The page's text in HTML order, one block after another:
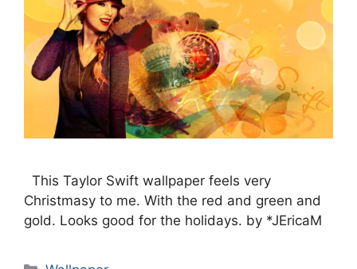
This Taylor Swift wallpaper feels very
Christmasy to me. With the red and green and
gold. Looks good for the holidays. by *JEricaM